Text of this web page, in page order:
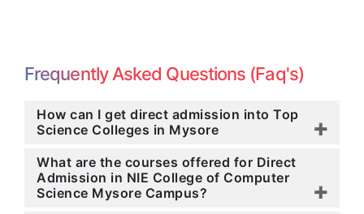
Frequently Asked Questions (Faq's)
How can I get direct admission into Top
Science Colleges in Mysore
What are the courses offered for Direct
Admission in NIE College of Computer
Science Mysore Campus?